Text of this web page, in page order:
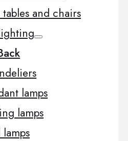
tables and chairs
lamps
lamps